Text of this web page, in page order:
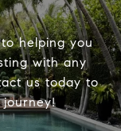
helping you
with any
us today to
journey!